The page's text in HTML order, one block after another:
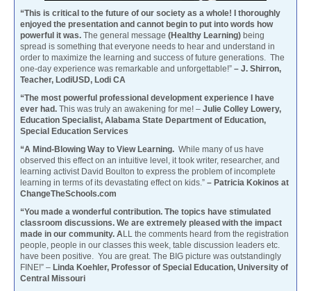
“This is critical to the future of our society as a whole! I thoroughly
enjoyed the presentation and cannot begin to put into words how
powerful it was. The general message (Healthy Learning) being
spread is something that everyone needs to hear and understand in
order to maximize the learning and success of future generations. The
one-day experience was remarkable and unforgettable!” – J. Shirron,
Teacher, LodiUSD, Lodi CA
“The most powerful professional development experience I have
ever had. This was truly an awakening for me! – Julie Colley Lowery,
Education Specialist, Alabama State Department of Education,
Special Education Services
“A Mind-Blowing Way to View Learning. While many of us have
observed this effect on an intuitive level, it took writer, researcher, and
learning activist David Boulton to express the problem of incomplete
learning in terms of its devastating effect on kids.” – Patricia Kokinos at
ChangeTheSchools.com
“You made a wonderful contribution. The topics have stimulated
classroom discussions. We are extremely pleased with the impact
made in our community. ALL the comments heard from the registration
people, people in our classes this week, table discussion leaders etc.
have been positive. You are great. The BIG picture was outstandingly
FINE!” – Linda Koehler, Professor of Special Education, University of
Central Missouri